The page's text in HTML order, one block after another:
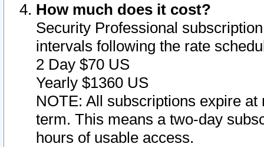
How much does it cost?
Security Professional
intervals following the rate
2 Day $70 US
Yearly $1360 US
NOTE: All subscriptions expire
term. This means a two-day
hours of usable access.